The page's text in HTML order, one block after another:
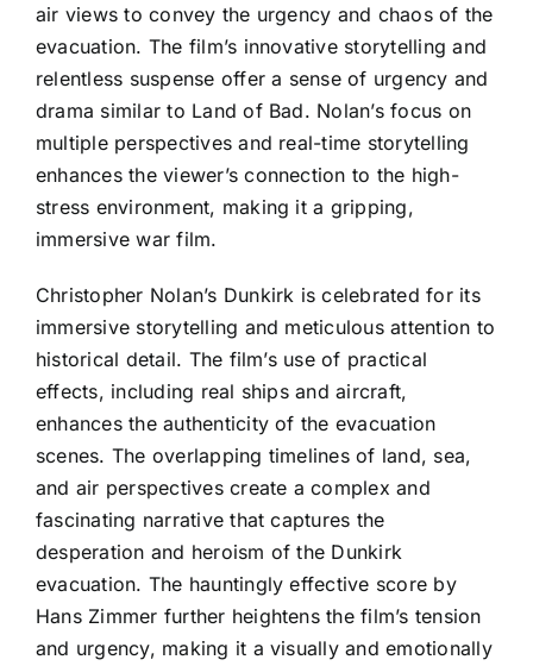
air views to convey the urgency and chaos of the
evacuation. The film’s innovative storytelling and
relentless suspense offer a sense of urgency and
drama similar to Land of Bad. Nolan’s focus on
multiple perspectives and real-time storytelling
enhances the viewer’s connection to the high-
stress environment, making it a gripping,
immersive war film.
Christopher Nolan’s Dunkirk is celebrated for its
immersive storytelling and meticulous attention to
historical detail. The film’s use of practical
effects, including real ships and aircraft,
enhances the authenticity of the evacuation
scenes. The overlapping timelines of land, sea,
and air perspectives create a complex and
fascinating narrative that captures the
desperation and heroism of the Dunkirk
evacuation. The hauntingly effective score by
Hans Zimmer further heightens the film’s tension
and urgency, making it a visually and emotionally